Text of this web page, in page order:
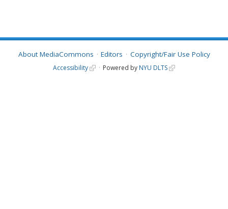
About MediaCommons Editors Copyright/Fair Use Policy
Accessibility Powered by NYU DLTS